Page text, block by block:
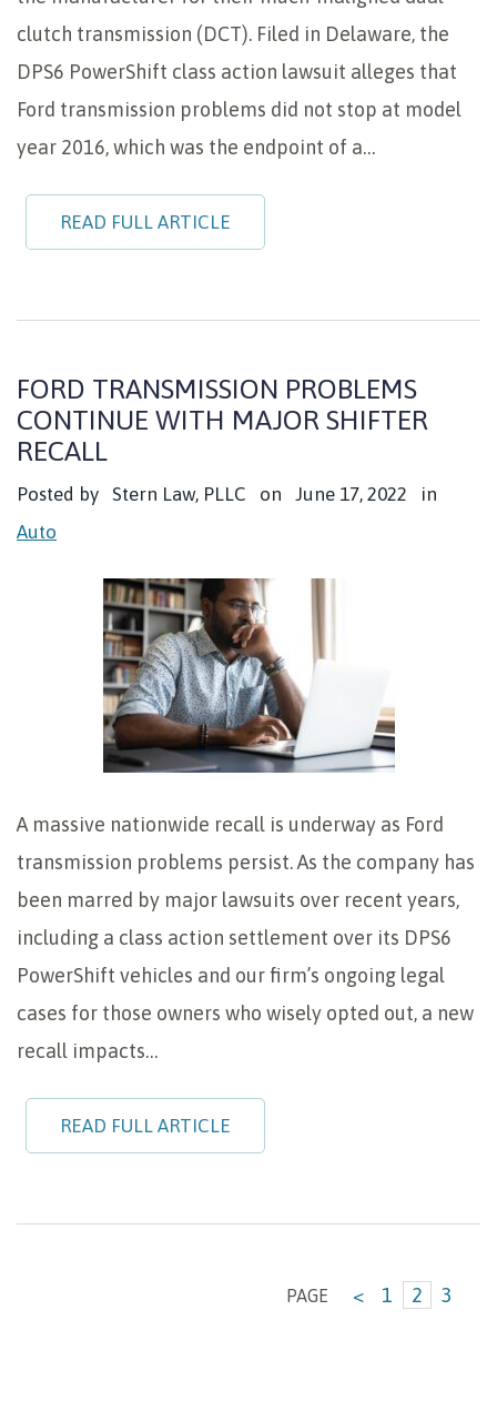
clutch transmission (DCT). Filed in Delaware, the
DPS6 PowerShift class action lawsuit alleges that
Ford transmission problems did not stop at model
year 2016, which was the endpoint of a…
READ FULL ARTICLE
FORD TRANSMISSION PROBLEMS
CONTINUE WITH MAJOR SHIFTER
RECALL
Posted by Stern Law, PLLC on June 17, 2022 in
Auto
A massive nationwide recall is underway as Ford
transmission problems persist. As the company has
been marred by major lawsuits over recent years,
including a class action settlement over its DPS6
PowerShift vehicles and our firm’s ongoing legal
cases for those owners who wisely opted out, a new
recall impacts…
READ FULL ARTICLE
PAGE < 1 2 3